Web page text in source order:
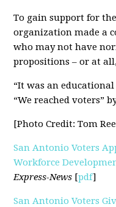
To gain support for
organization made a
who may not have
propositions – or at
“It was an
“We reached voters”
[Photo Credit: Tom
San Antonio Voters
Workforce
Express-News [pdf]
San Antonio Voters